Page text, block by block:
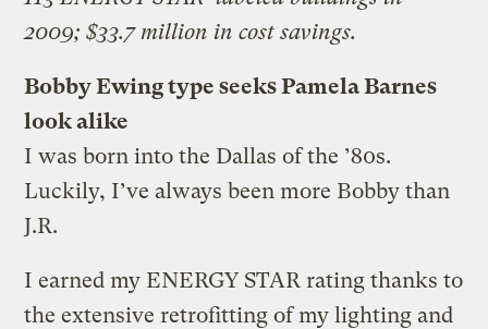
2009; $33.7 million in cost savings.
Bobby Ewing type seeks Pamela Barnes
look alike
I was born into the Dallas of the ’80s.
Luckily, I’ve always been more Bobby than
J.R.
I earned my ENERGY STAR rating thanks to
the extensive retrofitting of my lighting and